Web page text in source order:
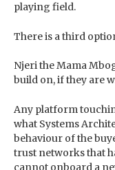
playing field.
There is a third
Njeri the Mama
build on, if they are
Any platform
what Systems
behaviour of the
trust networks that
cannot onboard a